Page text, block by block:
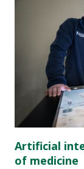
Artificial
of medicine